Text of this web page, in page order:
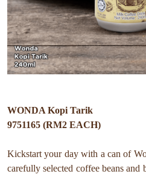
WONDA Kopi Tarik
9751165 (RM2 EACH)
Kickstart your day with a can of
carefully selected coffee beans and